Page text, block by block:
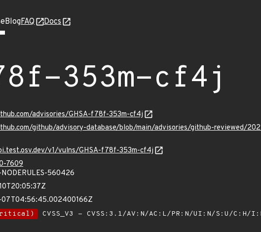
BlogFAQ Docs
353m-cf4j
advisories/GHSA-f78f-353m-cf4j
github/advisory-database/blob/main/advisories/github-reviewed/
v1/vulns/GHSA-f78f-353m-cf4j
7609
560426
CVSS_V3 - CVSS:3.1/AV:N/AC:L/PR:N/UI:N/S:U/C:H/